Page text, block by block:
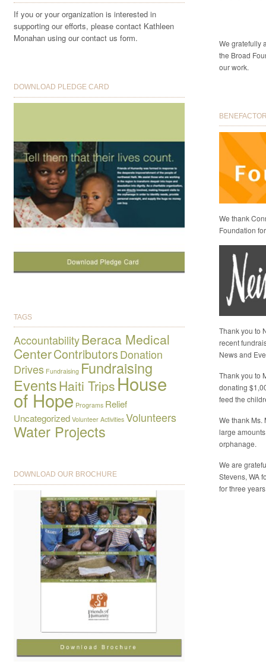
If you or your organization is interested in
supporting our efforts, please contact Kathleen
Monahan using our contact us form.
DOWNLOAD PLEDGE CARD
TAGS
AccountabilityBeraca Medical
CenterContributorsDonation
Drives Fundraising Fundraising
EventsHaiti Trips House
of Hope Programs Relief
Uncategorized Volunteer Activities Volunteers
Water Projects
DOWNLOAD OUR BROCHURE
We gratefully
the Broad
our work.
We thank
Foundation
Thank you to
recent
News and
Thank you to
donating
feed the
We thank Ms.
large
orphanage.
We are
Stevens, WA
for three